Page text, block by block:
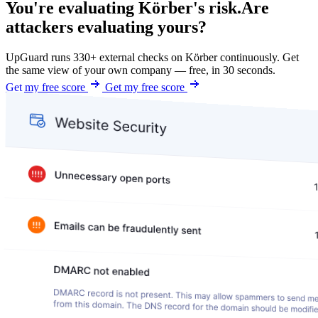
You're evaluating Körber's risk.Are
attackers evaluating yours?
UpGuard runs 330+ external checks on Körber continuously. Get
the same view of your own company — free, in 30 seconds.
Get my free score
Get my free score